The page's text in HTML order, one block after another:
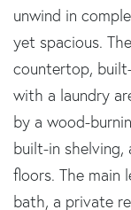
unwind in
yet spacious.
countertop,
with a laundry
by a wood-
built-in shelving,
floors. The main
bath, a private